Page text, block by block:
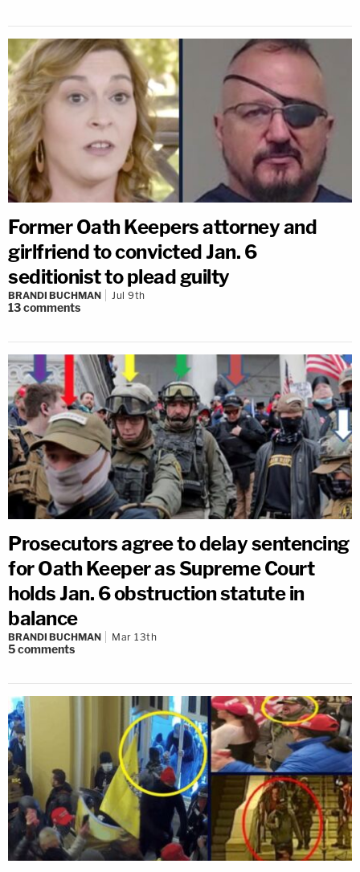
Former Oath Keepers attorney and
girlfriend to convicted Jan. 6
seditionist to plead guilty
BRANDI BUCHMAN Jul 9th
13comments
Prosecutors agree to delay sentencing
for Oath Keeper as Supreme Court
holds Jan. 6 obstruction statute in
balance
BRANDI BUCHMAN Mar 13th
5comments